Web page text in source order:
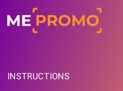
INSTRUCTIONS